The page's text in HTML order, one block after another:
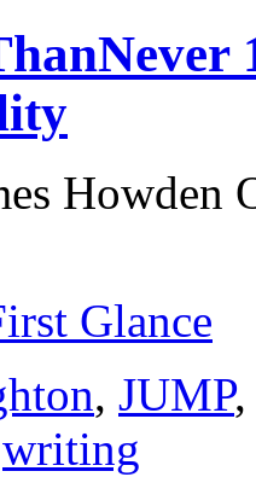
Howden
Glance
, JUMP
writing